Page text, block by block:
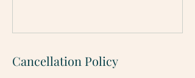
Cancellation Policy